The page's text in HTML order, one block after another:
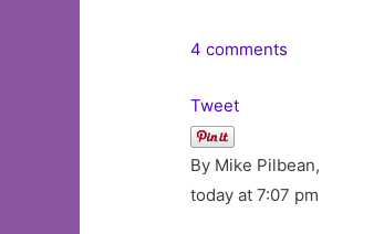
4 comments
Tweet
By Mike Pilbean,
today at 7:07 pm